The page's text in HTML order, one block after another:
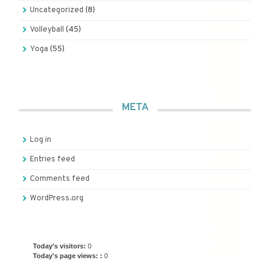
Uncategorized (8)
Volleyball (45)
Yoga (55)
META
Log in
Entries feed
Comments feed
WordPress.org
Today's visitors: 0
Today's page views: : 0